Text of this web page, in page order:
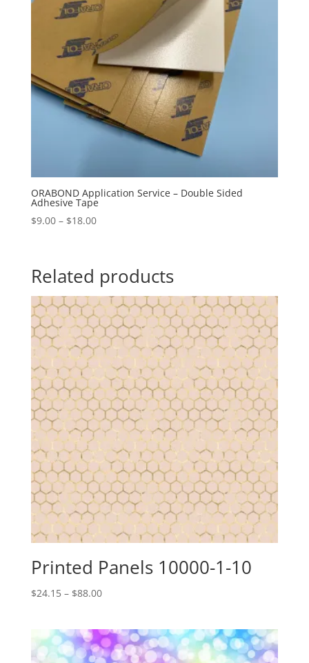
ORABOND Application Service – Double Sided
Adhesive Tape
$9.00 – $18.00Price
$18.00
Related products
Printed Panels 10000-1-10
$24.15 – $88.00Price
through
$88.00